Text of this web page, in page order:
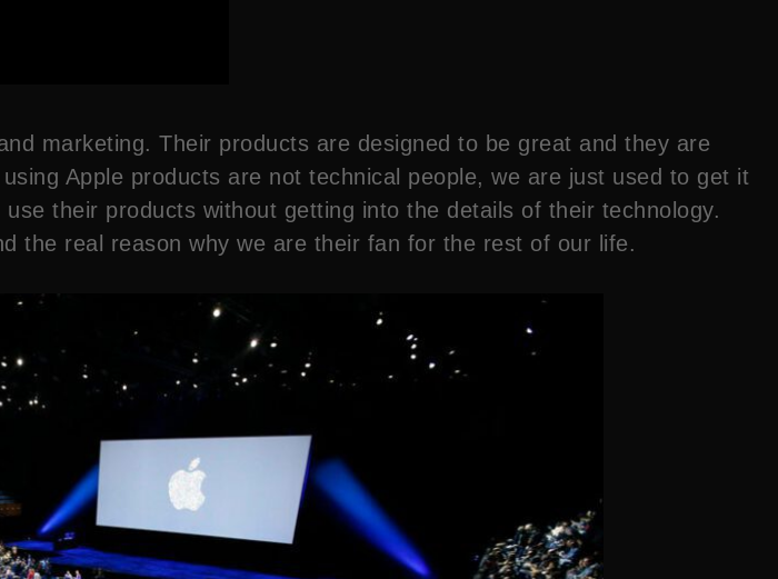
marketing. Their products are designed to be great and they are
Apple products are not technical people, we are just used to get it
their products without getting into the details of their technology.
the real reason why we are their fan for the rest of our life.